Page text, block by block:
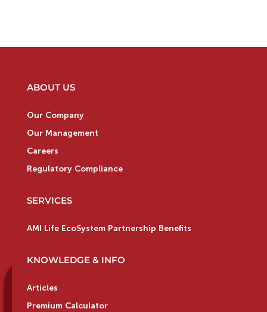
ABOUT US
Our Company
Our Management
Careers
Regulatory Compliance
SERVICES
AMI Life EcoSystem Partnership Benefits
KNOWLEDGE & INFO
Articles
Premium Calculator